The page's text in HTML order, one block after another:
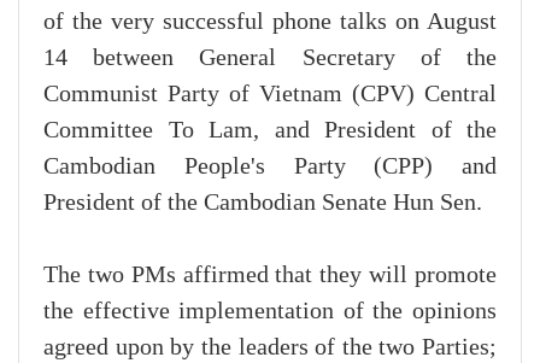
of the very successful phone talks on August
14 between General Secretary of the
Communist Party of Vietnam (CPV) Central
Committee To Lam, and President of the
Cambodian People's Party (CPP) and
President of the Cambodian Senate Hun Sen.
The two PMs affirmed that they will promote
the effective implementation of the opinions
agreed upon by the leaders of the two Parties;